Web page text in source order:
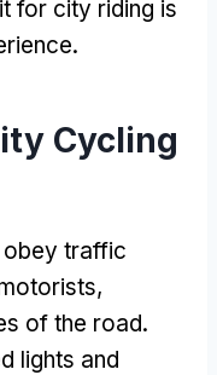
for city riding is
.
Cycling
traffic
,
of the road.
lights and